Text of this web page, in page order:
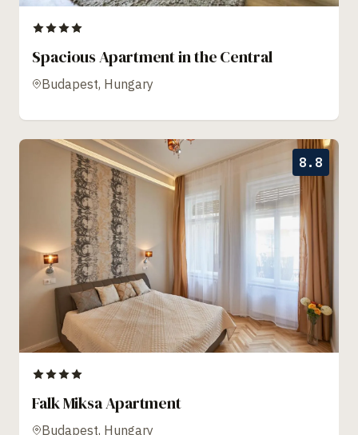
Spacious Apartment in the Central
Budapest, Hungary
8.8
Falk Miksa Apartment
Budapest, Hungary